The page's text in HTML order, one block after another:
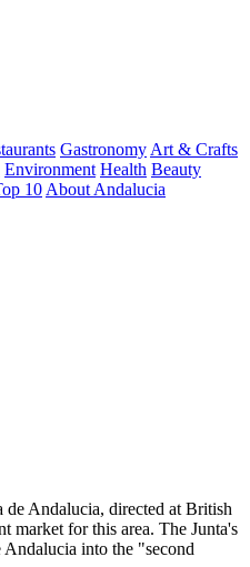
Gastronomy Art & Crafts
Environment Health Beauty
10 About Andalucia
de Andalucia, directed at British
market for this area. The Junta's
into the "second